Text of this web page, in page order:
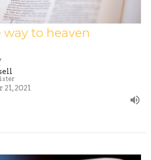
way to heaven
2021